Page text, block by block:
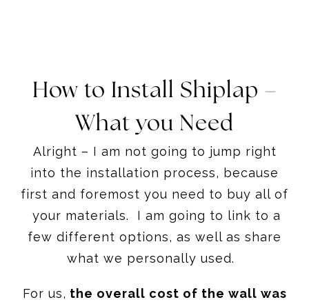
How to Install Shiplap –
What you Need
Alright – I am not going to jump right
into the installation process, because
first and foremost you need to buy all of
your materials. I am going to link to a
few different options, as well as share
what we personally used.
For us, the overall cost of the wall was